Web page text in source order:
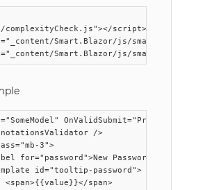
script>
Smart.Blazor/js/
/>
3">
for="password">New Password</label>
id="tooltip-password">
<span>{{value}}</span>